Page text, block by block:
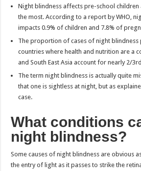
Night blindness affects pre-school
the most. According to a report by WHO,
impacts 0.9% of children and 7.8% of
The proportion of cases of night blindness
countries where health and nutrition are a
and South East Asia account for nearly 2/
The term night blindness is actually quite
that one is sightless at night, but as
case.
What conditions
night blindness?
Some causes of night blindness are obvious
the entry of light as it passes to strike the